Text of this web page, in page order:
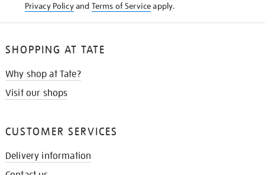
Privacy Policyand Terms of Serviceapply.
SHOPPING AT TATE
Why shop at Tate?
Visit our shops
CUSTOMER SERVICES
Delivery information